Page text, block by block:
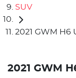
SUV
2021 GWM H6
2021 GWM